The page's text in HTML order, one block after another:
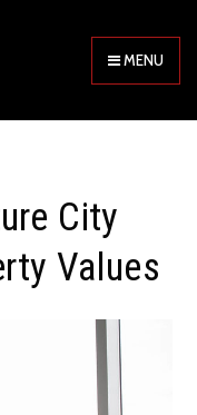
MENU
City
Values